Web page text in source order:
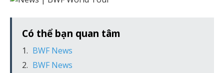
Có thể bạn quan tâm
BWF News
BWF News